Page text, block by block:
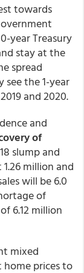
towards
year Treasury
stay at the
spread
the 1-year
and 2020.
and
of
slump and
million and
will be 6.0
of
6.12 million
mixed
prices to